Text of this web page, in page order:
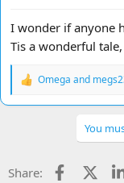
I wonder if anyone
Tis a wonderful
R
a
n
Omega and
You
Share: Facebook